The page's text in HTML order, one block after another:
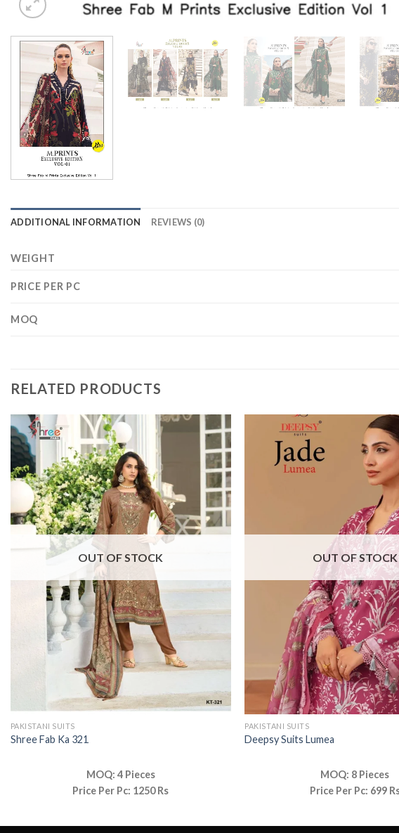
ADDITIONAL INFORMATION REVIEWS (0)
WEIGHT
PRICE PER PC
MOQ
RELATED PRODUCTS
OUT OF STOCK
PAKISTANI SUITS
Shree Fab Ka 321
MOQ: 4 Pieces
Price Per Pc: 1250 Rs
OUT OF STOCK
PAKISTANI SUITS
Deepsy Suits Lumea
MOQ: 8 Pieces
Price Per Pc: 699